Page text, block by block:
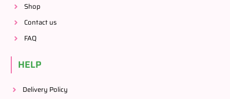
Shop
Contact us
FAQ
HELP
Delivery Policy